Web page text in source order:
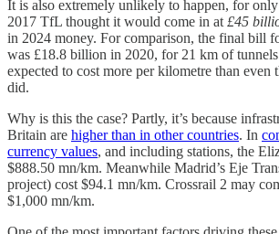
It is also extremely unlikely to happen, for
2017 TfL thought it would come in at £45
in 2024 money. For comparison, the final bill
was £18.8 billion in 2020, for 21 km of
expected to cost more per kilometre than even
did.
Why is this the case? Partly, it’s because
Britain are higher than in other countries. In
currency values, and including stations, the
$888.50 mn/km. Meanwhile Madrid’s Eje
project) cost $94.1 mn/km. Crossrail 2 may
$1,000 mn/km.